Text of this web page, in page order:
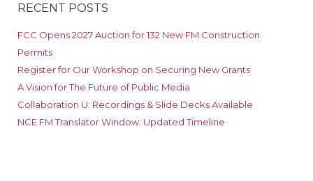
RECENT POSTS
FCC Opens 2027 Auction for 132 New FM Construction
Permits
Register for Our Workshop on Securing New Grants
A Vision for The Future of Public Media
Collaboration U: Recordings & Slide Decks Available
NCE FM Translator Window: Updated Timeline